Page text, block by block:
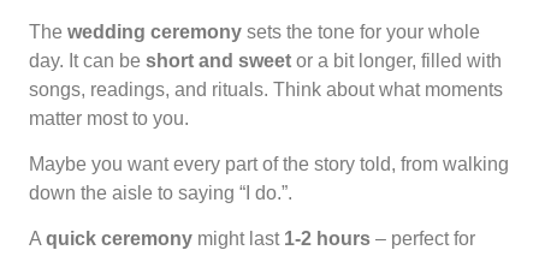
The wedding ceremony sets the tone for your whole
day. It can be short and sweet or a bit longer, filled with
songs, readings, and rituals. Think about what moments
matter most to you.
Maybe you want every part of the story told, from walking
down the aisle to saying “I do.”.
A quick ceremony might last 1-2 hours – perfect for